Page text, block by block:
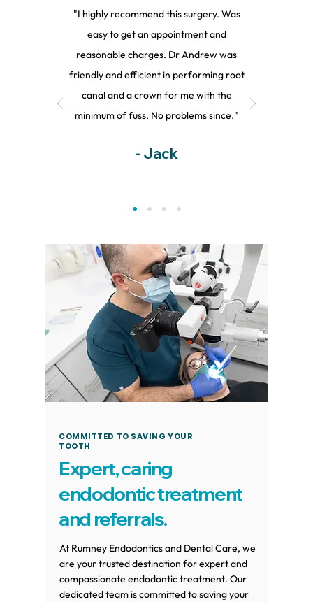
"I highly recommend this surgery. Was
easy to get an appointment and
reasonable charges. Dr Andrew was
friendly and efficient in performing root
canal and a crown for me with the
minimum of fuss. No problems since."
- Jack
COMMITTED TO SAVING YOUR
TOOTH
Expert, caring
endodontic treatment
and referrals.
At Rumney Endodontics and Dental Care, we
are your trusted destination for expert and
compassionate endodontic treatment. Our
dedicated team is committed to saving your